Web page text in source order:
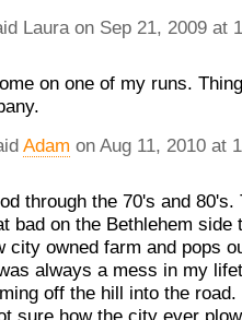
Laura on Sep 21, 2009 at
on one of my runs.
Adam on Aug 11, 2010 at
through the 70's and 80's.
bad on the Bethlehem side
city owned farm and pops
always a mess in my
off the hill into the